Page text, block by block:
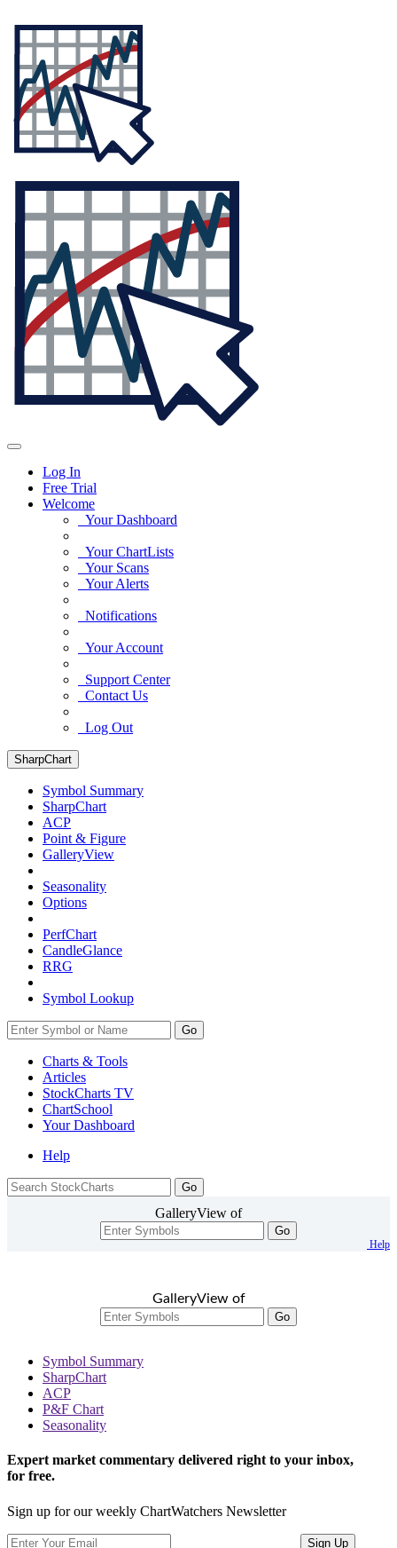
Log In
Free Trial
Welcome
Your Dashboard
Your ChartLists
Your Scans
Your Alerts
Notifications
Your Account
Support Center
Contact Us
Log Out
SharpChart
Symbol Summary
SharpChart
ACP
Point & Figure
GalleryView
Seasonality
Options
PerfChart
CandleGlance
RRG
Symbol Lookup
Go
Charts & Tools
Articles
StockCharts TV
ChartSchool
YourDashboard
Help
GalleryView of
Go
Help
GalleryView of
Go
Symbol Summary
SharpChart
ACP
P&F Chart
Seasonality
Expert market commentary delivered right to your inbox,
for free.
Sign up for our weekly ChartWatchers Newsletter